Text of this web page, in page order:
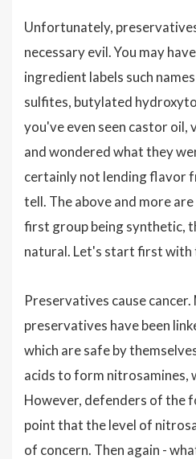
Unfortunately,
necessary evil. You may
ingredient labels such
sulfites, butylated
you've even seen castor oil,
and wondered what they
certainly not lending flavor
tell. The above and more
first group being synthetic,
natural. Let's start first with
Preservatives cause
preservatives have been
which are safe by
acids to form nitrosamines,
However, defenders of the
point that the level of
of concern. Then again -